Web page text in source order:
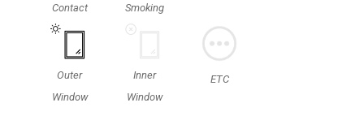
Contact
Smoking
Outer
Window
Inner
Window
ETC